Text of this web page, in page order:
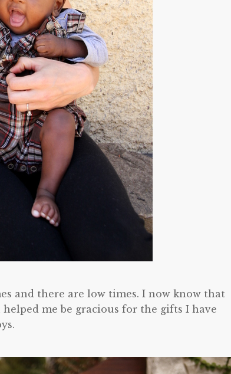
and there are low times. I now know that
me be gracious for the gifts I have